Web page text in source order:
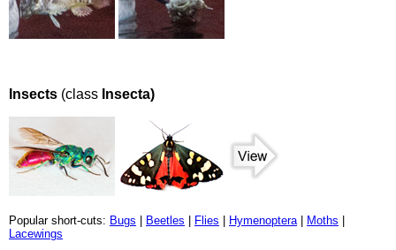
Insects (class Insecta)
Popular short-cuts: Bugs Beetles Flies Hymenoptera| Moths
Lacewings